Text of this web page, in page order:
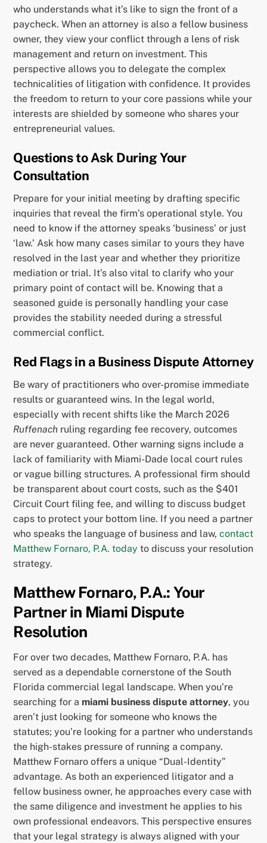
who understands what it’s like to sign the front of a
paycheck. When an attorney is also a fellow business
owner, they view your conflict through a lens of risk
management and return on investment. This
perspective allows you to delegate the complex
technicalities of litigation with confidence. It provides
the freedom to return to your core passions while your
interests are shielded by someone who shares your
entrepreneurial values.
Questions to Ask During Your
Consultation
Prepare for your initial meeting by drafting specific
inquiries that reveal the firm’s operational style. You
need to know if the attorney speaks ‘business’ or just
‘law.’ Ask how many cases similar to yours they have
resolved in the last year and whether they prioritize
mediation or trial. It’s also vital to clarify who your
primary point of contact will be. Knowing that a
seasoned guide is personally handling your case
provides the stability needed during a stressful
commercial conflict.
Red Flags in a Business Dispute Attorney
Be wary of practitioners who over-promise immediate
results or guaranteed wins. In the legal world,
especially with recent shifts like the March 2026
Ruffenach ruling regarding fee recovery, outcomes
are never guaranteed. Other warning signs include a
lack of familiarity with Miami-Dade local court rules
or vague billing structures. A professional firm should
be transparent about court costs, such as the $401
Circuit Court filing fee, and willing to discuss budget
caps to protect your bottom line. If you need a partner
who speaks the language of business and law,contact
Matthew Fornaro, P.A. today to discuss your resolution
strategy.
Matthew Fornaro, P.A.: Your
Partner in Miami Dispute
Resolution
For over two decades, Matthew Fornaro, P.A. has
served as a dependable cornerstone of the South
Florida commercial legal landscape. When you’re
searching for a miami business dispute attorney, you
aren’t just looking for someone who knows the
statutes; you’re looking for a partner who understands
the high-stakes pressure of running a company.
Matthew Fornaro offers a unique “Dual-Identity”
advantage. As both an experienced litigator and a
fellow business owner, he approaches every case with
the same diligence and investment he applies to his
own professional endeavors. This perspective ensures
that your legal strategy is always aligned with your